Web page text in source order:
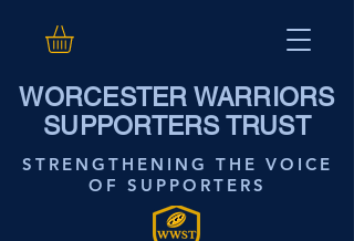
WORCESTER WARRIORS
SUPPORTERS TRUST
STRENGTHENING THE VOICE
OF SUPPORTERS